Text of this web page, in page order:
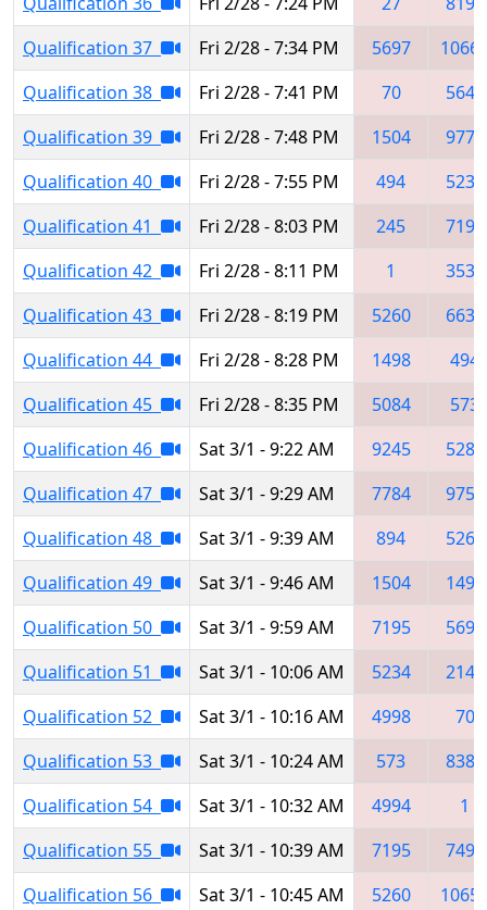
Qualification 37
Fri 2/28 - 7:34 PM 5697
Qualification 38
Fri 2/28 - 7:41 PM 70
5641
Qualification 39
Fri 2/28 - 7:48 PM 1504
9776
Qualification 40
Fri 2/28 - 7:55 PM 494
5234
Qualification 41
Fri 2/28 - 8:03 PM 245
7195
Qualification 42
Fri 2/28 - 8:11 PM 1
3534
Qualification 43
Fri 2/28 - 8:19 PM 5260
6631
Qualification 44
Fri 2/28 - 8:28 PM 1498
494
Qualification 45
Fri 2/28 - 8:35 PM 5084
573
Qualification 46
Sat 3/1 - 9:22 AM 9245
5282
Qualification 47
Sat 3/1 - 9:29 AM 7784
9757
Qualification 48
Sat 3/1 - 9:39 AM 894
5260
Qualification 49
Sat 3/1 - 9:46 AM 1504
1498
Qualification 50
Sat 3/1 - 9:59 AM 7195
5697
Qualification 51
Sat 3/1 - 10:06 AM 5234
2145
Qualification 52
Sat 3/1 - 10:16 AM 4998
70
Qualification 53
Sat 3/1 - 10:24 AM 573
8385
Qualification 54
Sat 3/1 - 10:32 AM 4994
1
Qualification 55
Sat 3/1 - 10:39 AM 7195
7491
Qualification 56
Sat 3/1 - 10:45 AM 5260